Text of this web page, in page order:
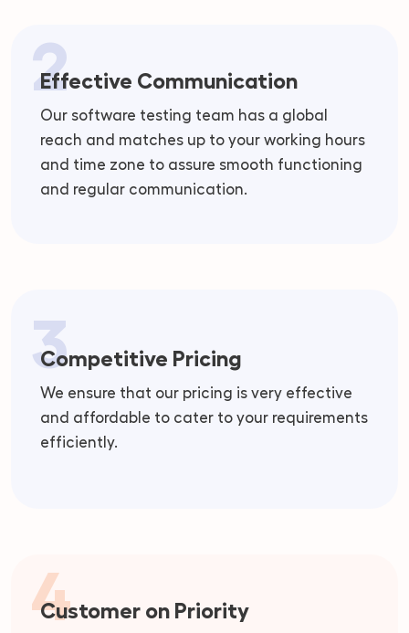
Effective Communication
2
Our software testing team has a global
reach and matches up to your working hours
and time zone to assure smooth functioning
and regular communication.
Competitive Pricing
3
We ensure that our pricing is very effective
and affordable to cater to your requirements
efficiently.
Customer on Priority
4